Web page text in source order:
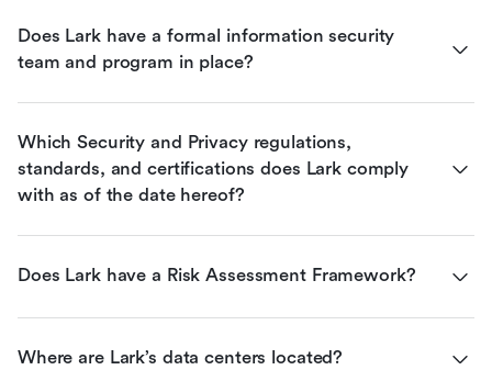
Does Lark have a formal information security
team and program in place?
Which Security and Privacy regulations,
standards, and certifications does Lark comply
with as of the date hereof?
Does Lark have a Risk Assessment Framework?
Where are Lark’s data centers located?